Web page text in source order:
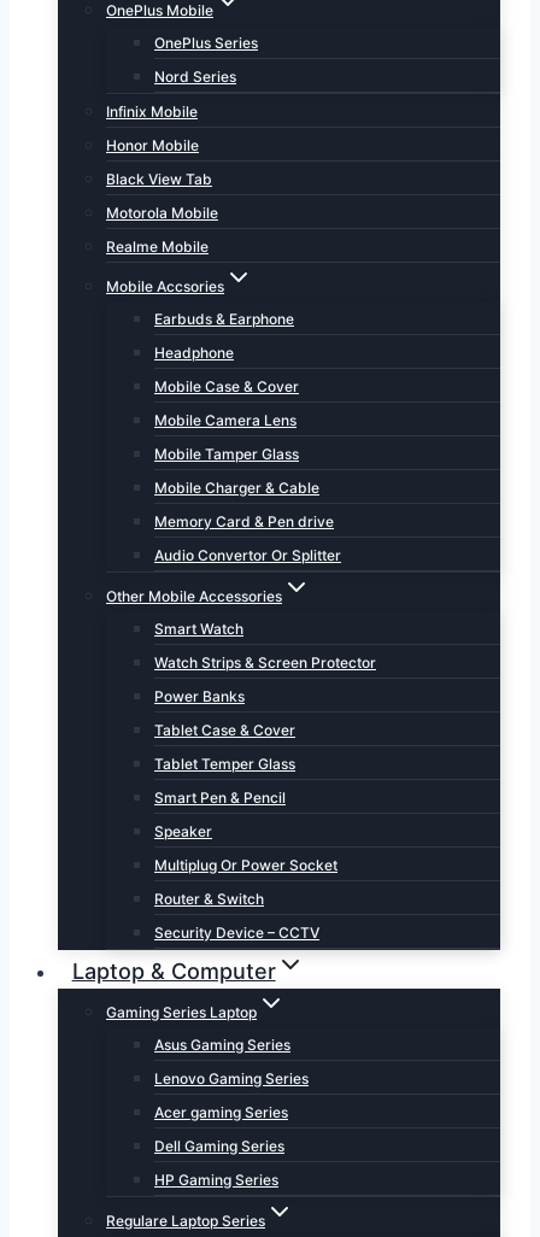
OnePlus Mobile
OnePlus Series
Nord Series
Infinix Mobile
Honor Mobile
Black View Tab
Motorola Mobile
Realme Mobile
Mobile Accsories
Earbuds & Earphone
Headphone
Mobile Case & Cover
Mobile Camera Lens
Mobile Tamper Glass
Mobile Charger & Cable
Memory Card & Pen drive
Audio Convertor Or Splitter
Other Mobile Accessories
Smart Watch
Watch Strips & Screen Protector
Power Banks
Tablet Case & Cover
Tablet Temper Glass
Smart Pen & Pencil
Speaker
Multiplug Or Power Socket
Router & Switch
Security Device – CCTV
Laptop & Computer
Gaming Series Laptop
Asus Gaming Series
Lenovo Gaming Series
Acer gaming Series
Dell Gaming Series
HP Gaming Series
Regulare Laptop Series